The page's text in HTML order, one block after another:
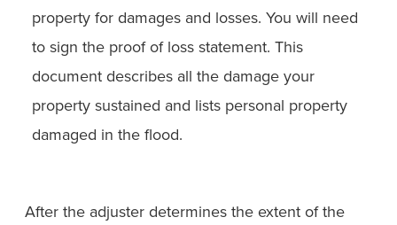
property for damages and losses. You will need
to sign the proof of loss statement. This
document describes all the damage your
property sustained and lists personal property
damaged in the flood.
After the adjuster determines the extent of the